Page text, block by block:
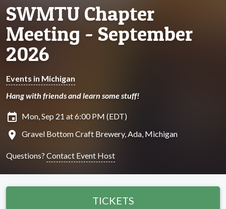
SWMTU Chapter
Meeting - September
2026
Events in Michigan
Hang with friends and learn some stuff!
insert_invitation Mon, Sep 21 at 6:00 PM (EDT)
location_on Gravel Bottom Craft Brewery, Ada, Michigan
Questions? Contact Event Host
TICKETS